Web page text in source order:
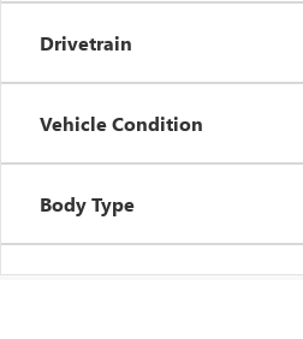
Drivetrain
Vehicle Condition
Body Type